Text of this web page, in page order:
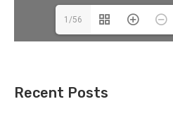
1/56
Recent Posts